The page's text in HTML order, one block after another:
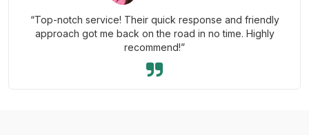
“Top-notch service! Their quick response and friendly
approach got me back on the road in no time. Highly
recommend!”